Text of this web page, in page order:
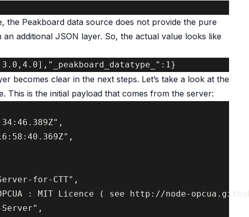
the Peakboard data source does not provide the pure
an additional JSON layer. So, the actual value looks like
becomes clear in the next steps. Let’s take a look at the
This is the initial payload that comes from the server:
for-CTT",
: MIT Licence ( see http://node-